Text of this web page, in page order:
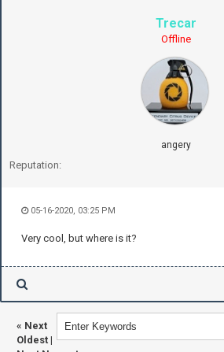
Trecar
Offline
angery
Reputation:
05-16-2020, 03:25 PM
Very cool, but where is it?
« Next
Oldest |